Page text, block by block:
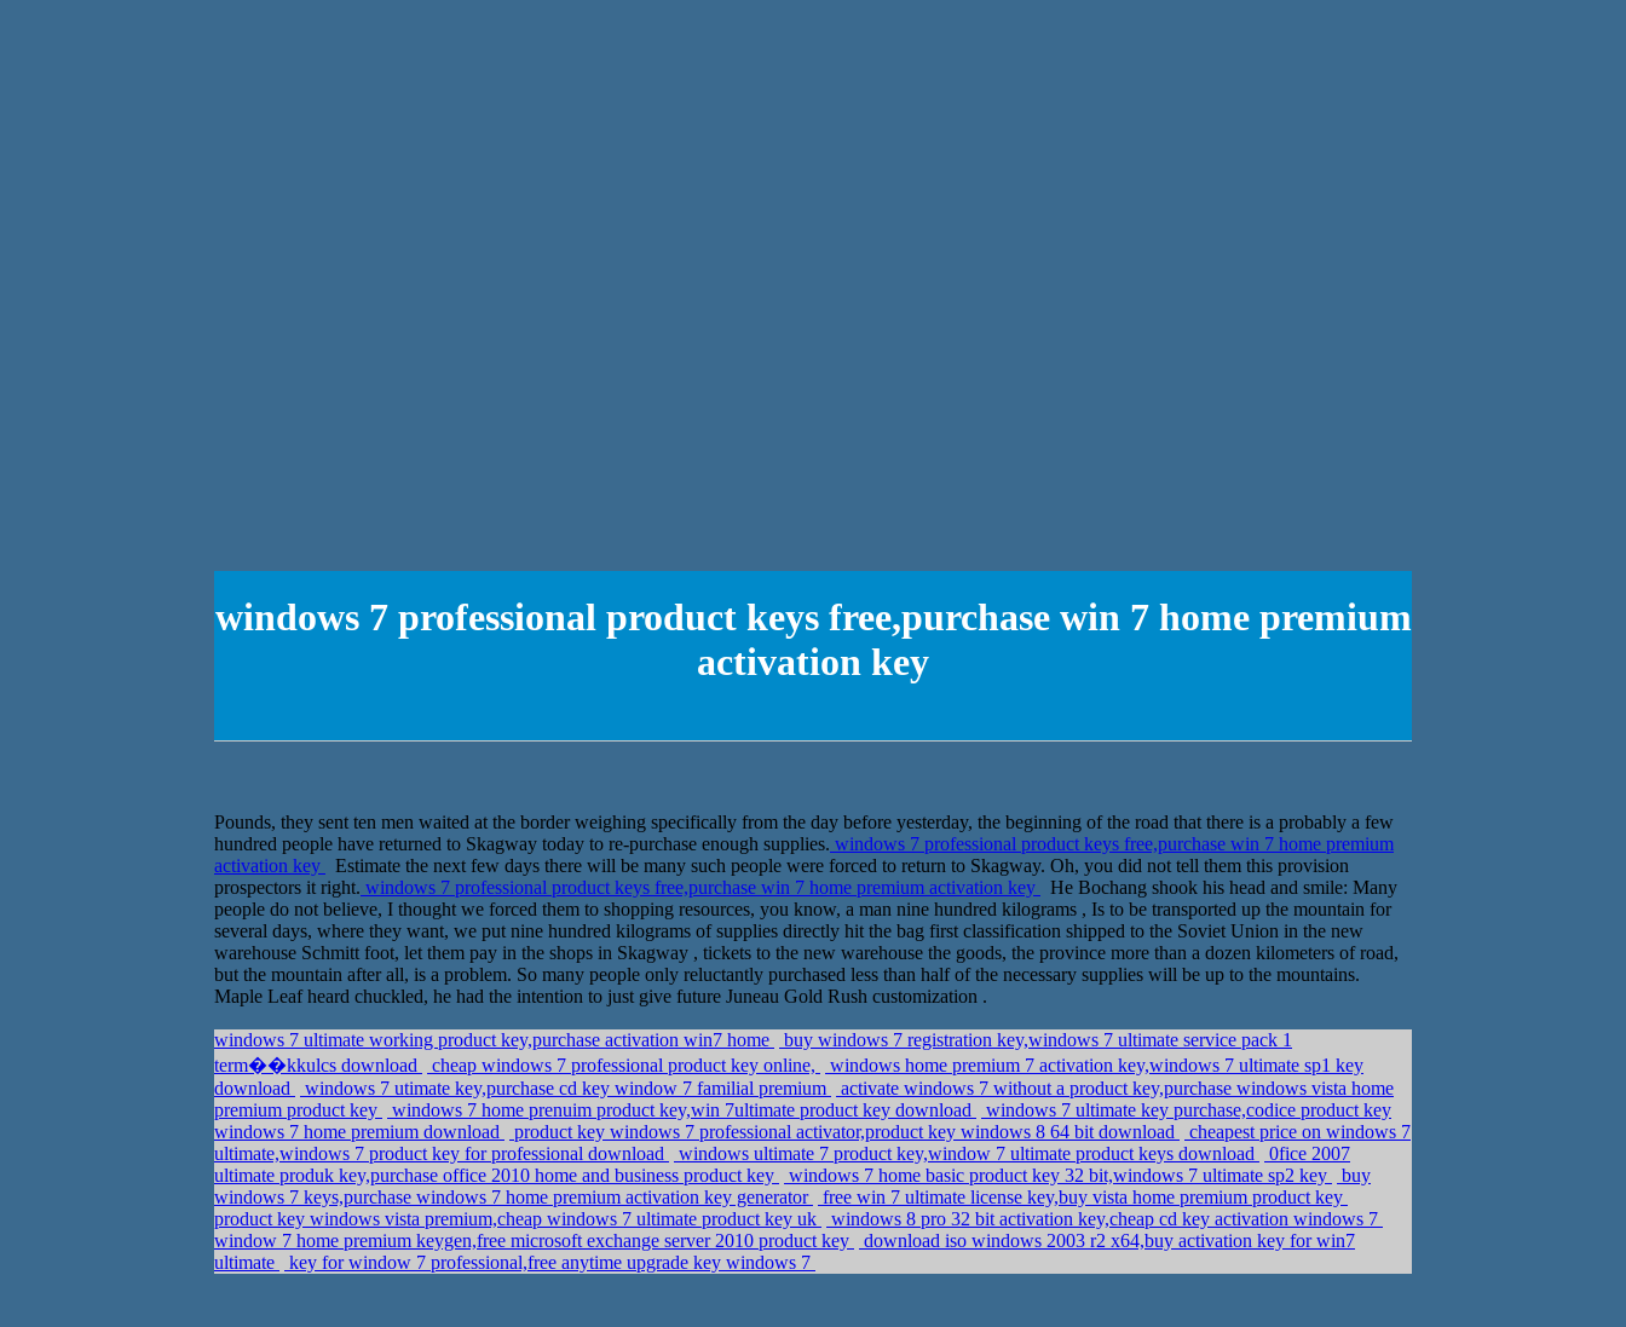
windows 7 professional product keys free,purchase win 7 home premium
activation key
Pounds, they sent ten men waited at the border weighing specifically from the day before yesterday, the beginning of the road that there is a probably a few
hundred people have returned to Skagway today to re-purchase enough supplies. windows 7 professional product keys free,purchase win 7 home premium
activation key
Estimate the next few days there will be many such people were forced to return to Skagway. Oh, you did not tell them this provision
prospectors it right. windows 7 professional product keys free,purchase win 7 home premium activation key
He Bochang shook his head and smile: Many
people do not believe, I thought we forced them to shopping resources, you know, a man nine hundred kilograms , Is to be transported up the mountain for
several days, where they want, we put nine hundred kilograms of supplies directly hit the bag first classification shipped to the Soviet Union in the new
warehouse Schmitt foot, let them pay in the shops in Skagway , tickets to the new warehouse the goods, the province more than a dozen kilometers of road,
but the mountain after all, is a problem. So many people only reluctantly purchased less than half of the necessary supplies will be up to the mountains.
Maple Leaf heard chuckled, he had the intention to just give future Juneau Gold Rush customization .
windows 7 ultimate working product key,purchase activation win7 home
buy windows 7 registration key,windows 7 ultimate service pack 1
term��kkulcs download
cheap windows 7 professional product key online,
windows home premium 7 activation key,windows 7 ultimate sp1 key
download
windows 7 utimate key,purchase cd key window 7 familial premium
activate windows 7 without a product key,purchase windows vista home
premium product key
windows 7 home prenuim product key,win 7ultimate product key download
windows 7 ultimate key purchase,codice product key
windows 7 home premium download
product key windows 7 professional activator,product key windows 8 64 bit download
cheapest price on windows 7
ultimate,windows 7 product key for professional download
windows ultimate 7 product key,window 7 ultimate product keys download
0fice 2007
ultimate produk key,purchase office 2010 home and business product key
windows 7 home basic product key 32 bit,windows 7 ultimate sp2 key
buy
windows 7 keys,purchase windows 7 home premium activation key generator
free win 7 ultimate license key,buy vista home premium product key
product key windows vista premium,cheap windows 7 ultimate product key uk
windows 8 pro 32 bit activation key,cheap cd key activation windows 7
window 7 home premium keygen,free microsoft exchange server 2010 product key
download iso windows 2003 r2 x64,buy activation key for win7
ultimate
key for window 7 professional,free anytime upgrade key windows 7